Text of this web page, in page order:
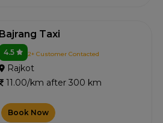
Bajrang Taxi
4.5 2+ Customer Contacted
Rajkot
11.00/km after 300 km
Book Now